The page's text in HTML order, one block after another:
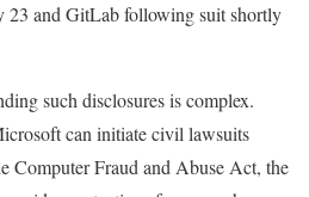
23 and GitLab following suit shortly
such disclosures is complex.
can initiate civil lawsuits
Computer Fraud and Abuse Act, the